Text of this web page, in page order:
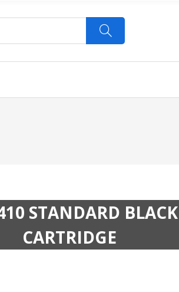
STANDARD
CARTRIDGE